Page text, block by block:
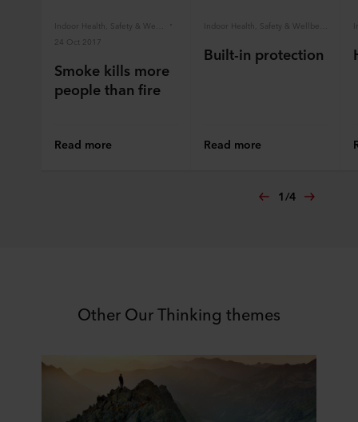
24 Oct 2017
Smoke kills more
people than fire
Read more
Built-in protection
Read more
1/4
Other Our Thinking themes